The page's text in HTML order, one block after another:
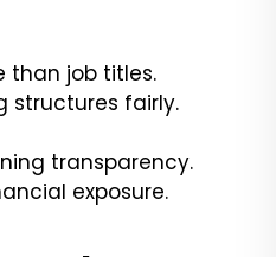
than job titles.
structures fairly.
transparency.
exposure.